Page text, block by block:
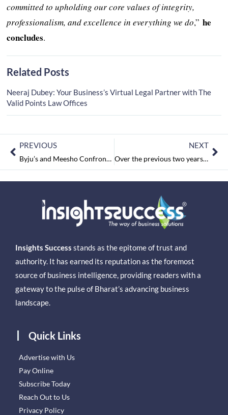
committed to upholding our core values of integrity,
professionalism, and excellence in everything we do,”he
concludes.
Related Posts
Neeraj Dubey: Your Business’s Virtual Legal Partner with The
Valid Points Law Offices
PREVIOUS
Byju’s and Meesho Confront Decreased Valuation; the number of FAME recipients for electric two-wheelers has decreased
NEXT
Over the previous two years, the majority of Indian businesses have increased their office space: report
Insights Success stands as the epitome of trust and
authority. It has earned its reputation as the foremost
source of business intelligence, providing readers with a
gateway to the pulse of Bharat’s advancing business
landscape.
Quick Links
Advertise with Us
Pay Online
Subscribe Today
Reach Out to Us
Privacy Policy